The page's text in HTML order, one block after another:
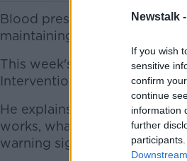
Newstalk -
If you wish
sensitive
confirm
continue
information
further
Blood pressure is one of the
maintaining a healthy status
This week's On the Couch
Interventional Cardiologist at
He explains everything you
works, what the important
warning signs.